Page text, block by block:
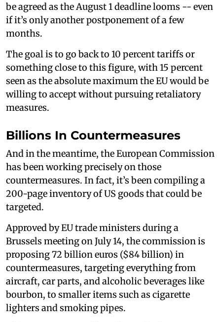
be agreed as the August 1 deadline looms -- even
if it’s only another postponement of a few
months.
The goal is to go back to 10 percent tariffs or
something close to this figure, with 15 percent
seen as the absolute maximum the EU would be
willing to accept without pursuing retaliatory
measures.
Billions In Countermeasures
And in the meantime, the European Commission
has been working precisely on those
countermeasures. In fact, it’s been compiling a
200-page inventory of US goods that could be
targeted.
Approved by EU trade ministers during a
Brussels meeting on July 14, the commission is
proposing 72 billion euros ($84 billion) in
countermeasures, targeting everything from
aircraft, car parts, and alcoholic beverages like
bourbon, to smaller items such as cigarette
lighters and smoking pipes.